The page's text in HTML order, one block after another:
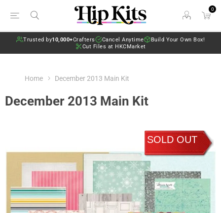
0
Trusted by10,000+Crafters Cancel Anytime
Build Your Own Box!
Cut Files at HKCMarket
Home December 2013 Main Kit
December 2013 Main Kit
SOLD OUT